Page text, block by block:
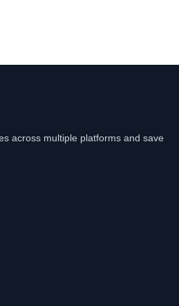
across multiple platforms and save